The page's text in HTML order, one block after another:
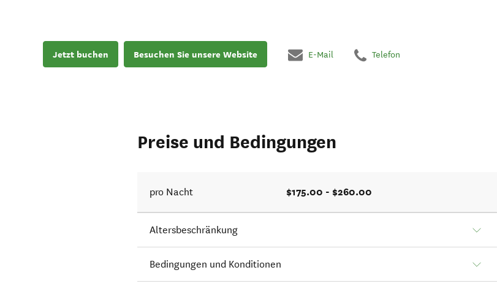
Jetzt buchen Besuchen Sie unsere Website E-Mail Telefon
Preise und Bedingungen
pro Nacht $175.00 - $260.00
Altersbeschränkung
Bedingungen und Konditionen